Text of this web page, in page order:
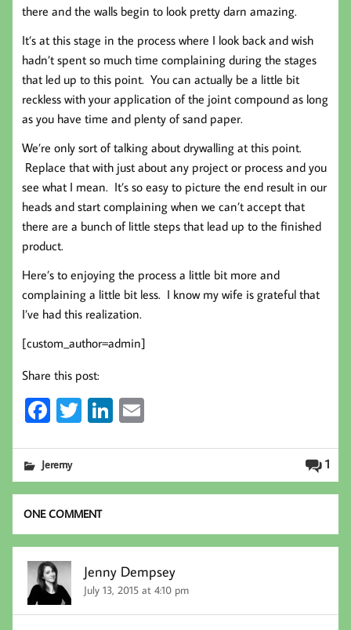
there and the walls begin to look pretty darn amazing.
It’s at this stage in the process where I look back and wish
hadn’t spent so much time complaining during the stages
that led up to this point. You can actually be a little bit
reckless with your application of the joint compound as long
as you have time and plenty of sand paper.
We’re only sort of talking about drywalling at this point.
Replace that with just about any project or process and you
see what I mean. It’s so easy to picture the end result in our
heads and start complaining when we can’t accept that
there are a bunch of little steps that lead up to the finished
product.
Here’s to enjoying the process a little bit more and
complaining a little bit less. I know my wife is grateful that
I’ve had this realization.
[custom_author=admin]
Share this post:
Fa
b
oo
k
T
er
Li
In
1
Jeremy
ONE COMMENT
Jenny Dempsey
July 13, 2015 at 4:10 pm